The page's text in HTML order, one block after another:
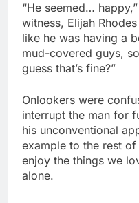
“He seemed…
witness, Elijah
like he was having a
mud-covered guys,
guess that’s fine?”
Onlookers were
interrupt the man for
his unconventional
example to the rest
enjoy the things we
alone.